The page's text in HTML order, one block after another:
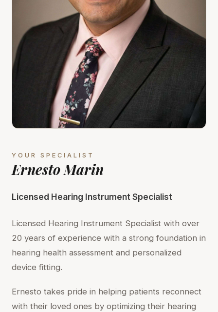
YOUR SPECIALIST
Ernesto Marin
Licensed Hearing Instrument Specialist
Licensed Hearing Instrument Specialist with over
20 years of experience with a strong foundation in
hearing health assessment and personalized
device fitting.
Ernesto takes pride in helping patients reconnect
with their loved ones by optimizing their hearing